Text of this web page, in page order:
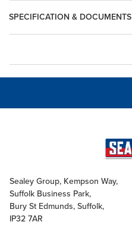
SPECIFICATION & DOCUMENTS
Sealey Group, Kempson Way,
Suffolk Business Park,
Bury St Edmunds, Suffolk,
IP32 7AR